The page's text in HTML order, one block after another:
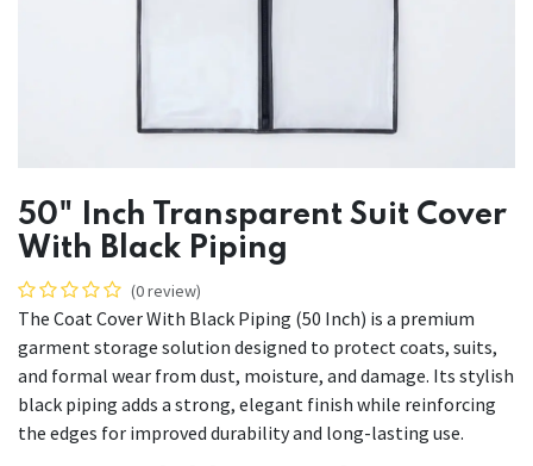
50" Inch Transparent Suit Cover
With Black Piping
(0 review)
The Coat Cover With Black Piping (50 Inch) is a premium
garment storage solution designed to protect coats, suits,
and formal wear from dust, moisture, and damage. Its stylish
black piping adds a strong, elegant finish while reinforcing
the edges for improved durability and long-lasting use.